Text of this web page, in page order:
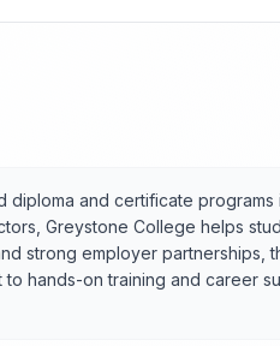
and certificate programs
Greystone College helps
strong employer partnerships,
hands-on training and career